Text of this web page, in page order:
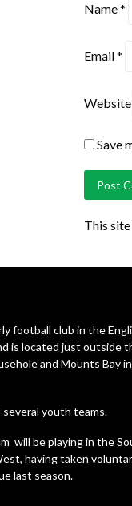
Name*
Email*
Website
Save
This
football club in the
is located just outside
and Mounts Bay in
several youth teams.
will be playing in the
having taken
last season.